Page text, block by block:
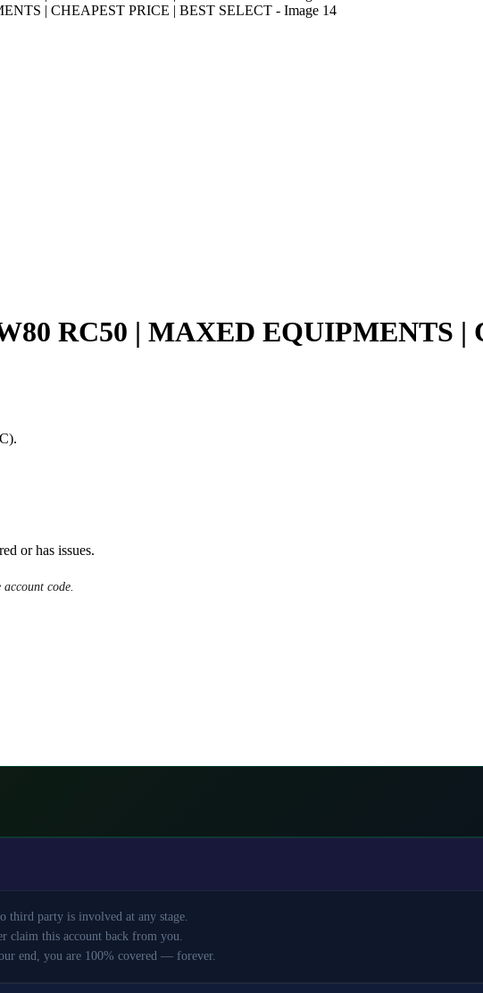
RC50 | MAXED EQUIPMENTS |
or has issues.
code.
third party is involved at any stage.
claim this account back from you.
end, you are 100% covered — forever.